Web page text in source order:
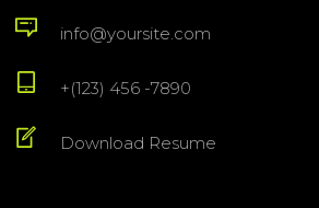
info@yoursite.com
+(123) 456 -7890
Download Resume